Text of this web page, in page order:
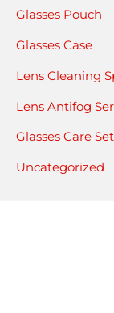
Glasses Pouch
Glasses Case
Lens Cleaning
Lens Antifog
Glasses Care Set
Uncategorized